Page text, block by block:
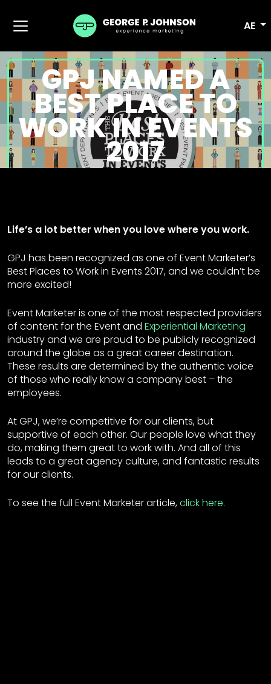
AE
GPJ NAMED A
BEST PLACE TO
WORK IN EVENTS
2017
Life’s a lot better when you love where you work.
GPJ has been recognized as one of Event Marketer’s
Best Places to Work in Events 2017, and we couldn’t be
more excited!
Event Marketer is one of the most respected providers
of content for the Event and Experiential Marketing
industry and we are proud to be publicly recognized
around the globe as a great career destination.
These results are determined by the authentic voice
of those who really know a company best – the
employees.
At GPJ, we’re competitive for our clients, but
supportive of each other. Our people love what they
do, making them great to work with. And all of this
leads to a great agency culture, and fantastic results
for our clients.
To see the full Event Marketer article,click here.